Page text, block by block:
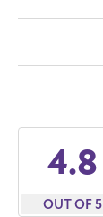
4.8
OUT OF 5